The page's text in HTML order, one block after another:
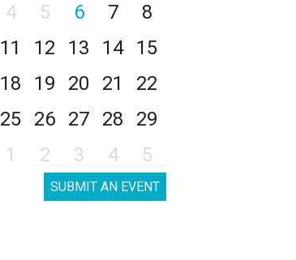
4 5 6 7
8
11 12 13 14
15
18 19 20 21
22
25 26 27 28
29
1 2 3 4 5
SUBMIT AN EVENT